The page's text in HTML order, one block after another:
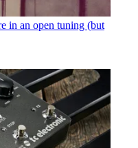
in an open tuning (but